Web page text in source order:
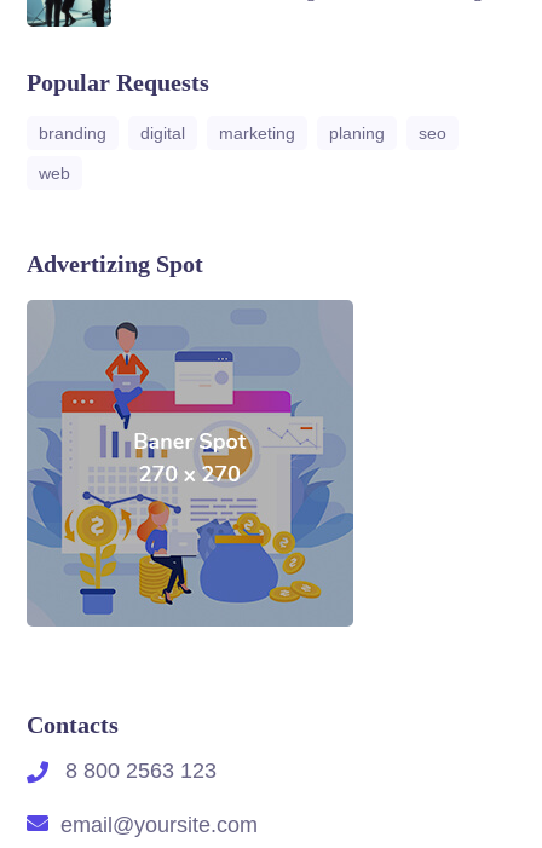
Popular Requests
branding digital marketing planing seo
web
Advertizing Spot
Contacts
8 800 2563 123
email@yoursite.com